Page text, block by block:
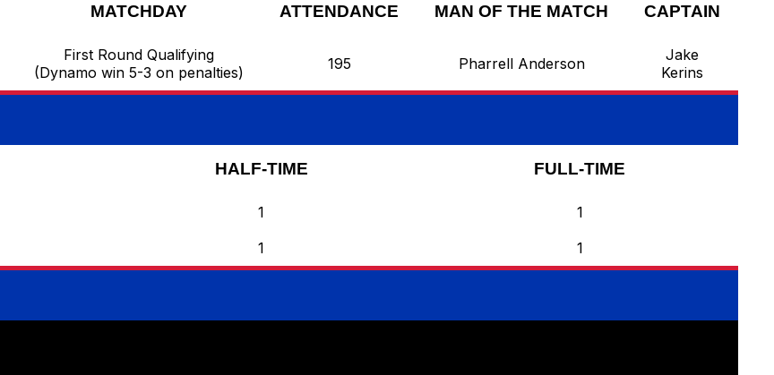
MATCHDAY ATTENDANCE MAN OF THE MATCH CAPTAIN
First Round Qualifying
(Dynamo win 5-3 on penalties)
195 Pharrell Anderson
Jake
Kerins
HALF-TIME FULL-TIME
1
1
1 1